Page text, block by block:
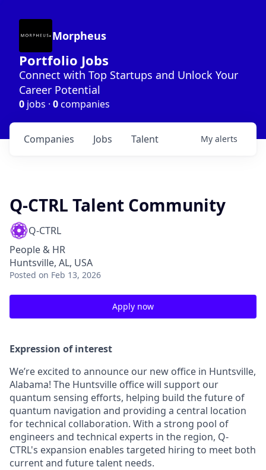
Morpheus
Portfolio Jobs
Connect with Top Startups and Unlock Your
Career Potential
0 jobs · 0companies
Jobs
Companies Talent My alerts
Q-CTRL Talent Community
Q-CTRL
People & HR
Huntsville, AL, USA
Posted on Feb 13, 2026
Apply now
Expression of interest
We’re excited to announce our new office in Huntsville,
Alabama! The Huntsville office will support our
quantum sensing efforts, helping build the future of
quantum navigation and providing a central location
for technical collaboration. With a strong pool of
engineers and technical experts in the region, Q-
CTRL's expansion enables targeted hiring to meet both
current and future talent needs.